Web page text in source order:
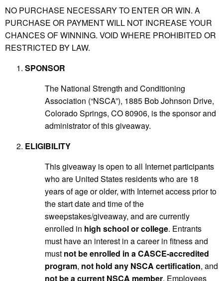
NO PURCHASE NECESSARY TO ENTER OR WIN. A
PURCHASE OR PAYMENT WILL NOT INCREASE YOUR
CHANCES OF WINNING. VOID WHERE PROHIBITED OR
RESTRICTED BY LAW.
SPONSOR
The National Strength and Conditioning
Association (“NSCA”), 1885 Bob Johnson Drive,
Colorado Springs, CO 80906, is the sponsor and
administrator of this giveaway.
ELIGIBILITY
This giveaway is open to all Internet participants
who are United States residents who are 18
years of age or older, with Internet access prior to
the start date and time of the
sweepstakes/giveaway, and are currently
enrolled in high school or college. Entrants
must have an interest in a career in fitness and
must not be enrolled in a CASCE-accredited
program, not hold any NSCA certification, and
not be a current NSCA member. Employees